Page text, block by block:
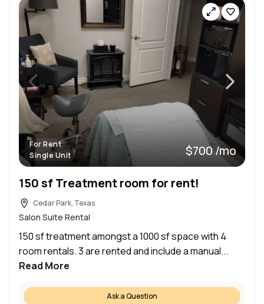
For Rent
Single Unit
$700 /mo
150 sf Treatment room for rent!
Cedar Park, Texas
Salon Suite Rental
150 sf treatment amongst a 1000 sf space with 4
room rentals. 3 are rented and include a manual...
Read More
Ask a Question